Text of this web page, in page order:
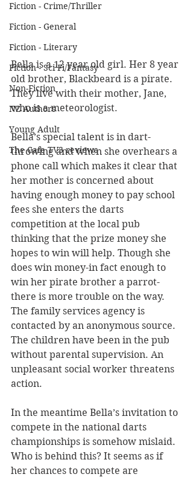
Fiction - Crime/Thriller
Fiction - General
Fiction - Literary
Fiction - Sci Fi/Fantasy
Non-Fiction
NZ Authors
Young Adult
The Cafe TV3 reviews
Bella is a 12 year old girl. Her 8 year
old brother, Blackbeard is a pirate.
They live with their mother, Jane,
who is a meteorologist.
Bella’s special talent is in dart-
throwing and when she overhears a
phone call which makes it clear that
her mother is concerned about
having enough money to pay school
fees she enters the darts
competition at the local pub
thinking that the prize money she
hopes to win will help. Though she
does win money-in fact enough to
win her pirate brother a parrot-
there is more trouble on the way.
The family services agency is
contacted by an anonymous source.
The children have been in the pub
without parental supervision. An
unpleasant social worker threatens
action.
In the meantime Bella’s invitation to
compete in the national darts
championships is somehow mislaid.
Who is behind this? It seems as if
her chances to compete are